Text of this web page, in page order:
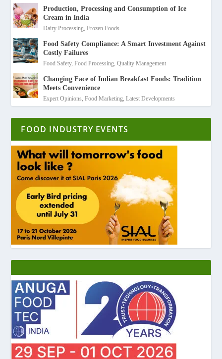
Production, Processing and Consumption of Ice
Cream in India
Dairy Processing ,Frozen Foods
Food Safety Compliance: A Smart Investment Against
Costly Failures
Food Safety,Food Processing ,Quality Management
Changing Face of Indian Breakfast Foods: Tradition
Meets Convenience
Expert Opinions ,Food Marketing ,Latest Developments
FOOD INDUSTRY EVENTS